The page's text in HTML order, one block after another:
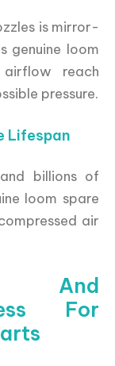
is mirror-
genuine loom
reach
pressure.
Lifespan
billions of
loom spare
air
And
For